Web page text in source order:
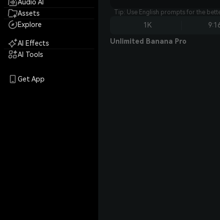
Audio AI
Assets
Explore
AI Effects
AI Tools
Get App
Tip: Use English prompts for the
1K
Unlimited Banana Pro